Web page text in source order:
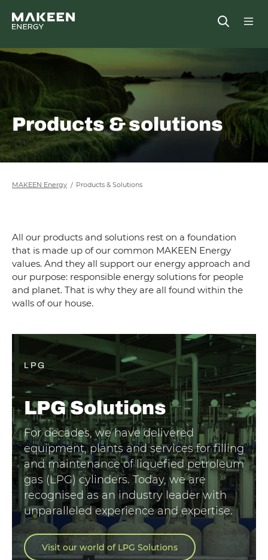
Products & solutions
MAKEEN Energy Products & Solutions
All our products and solutions rest on a foundation
that is made up of our common MAKEEN Energy
values. And they all support our energy approach and
our purpose: responsible energy solutions for people
and planet. That is why they are all found within the
walls of our house.
LPG
LPGSolutions
For decades, we have delivered
equipment, plants and services for filling
and maintenance of liquefied petroleum
gas (LPG) cylinders. Today, we are
recognised as an industry leader with
unparalleled experience and expertise.
Visit our world of LPG Solutions